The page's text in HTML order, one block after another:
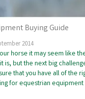
Buying Guide
2014
horse it may seem like
is, but the next big
that you have all of the
for equestrian